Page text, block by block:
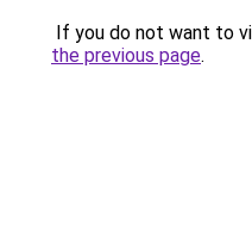
If you do not want to
the previous page.